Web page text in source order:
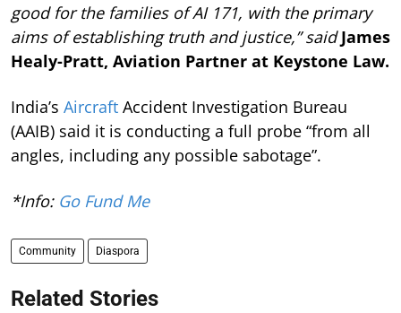
good for the families of AI 171, with the primary
aims of establishing truth and justice,” saidJames
Healy-Pratt, Aviation Partner at Keystone Law.
India’s Aircraft Accident Investigation Bureau
(AAIB) said it is conducting a full probe “from all
angles, including any possible sabotage”.
*Info: Go Fund Me
Community Diaspora
Related Stories